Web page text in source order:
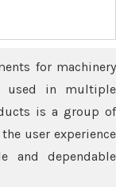
for machinery
used in multiple
is a group of
user experience
and dependable